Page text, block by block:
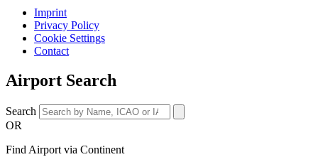
Imprint
Privacy Policy
Cookie Settings
Contact
Airport Search
Search
OR
Find Airport via Continent